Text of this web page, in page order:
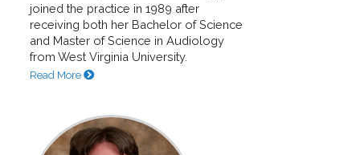
joined the practice in 1989 after
receiving both her Bachelor of Science
and Master of Science in Audiology
from West Virginia University.
Read More